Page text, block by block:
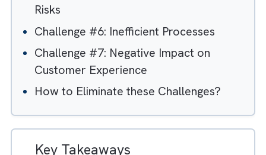
Challenge #3: Employee Burnout
Challenge #4: Loss of Competitive
Edge
Challenge #5: Compliance and Security
Risks
Challenge #6: Inefficient Processes
Challenge #7: Negative Impact on